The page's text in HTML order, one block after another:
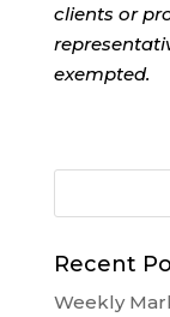
clients or
exempted.
Recent
Weekly